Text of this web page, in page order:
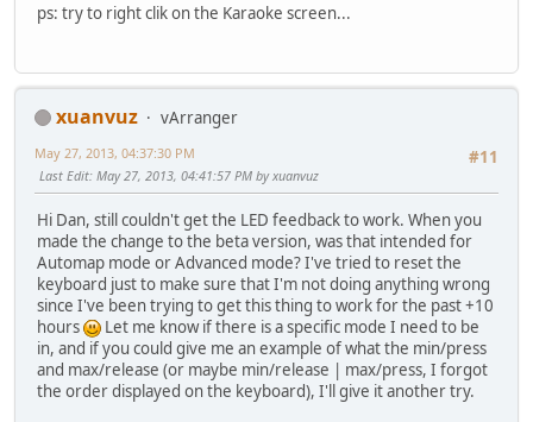
ps: try to right clik on the Karaoke screen...
xuanvuz
vArranger
#11
May 27, 2013, 04:37:30 PM
Last Edit: May 27, 2013, 04:41:57 PM by xuanvuz
Hi Dan, still couldn't get the LED feedback to work. When you
made the change to the beta version, was that intended for
Automap mode or Advanced mode? I've tried to reset the
keyboard just to make sure that I'm not doing anything wrong
since I've been trying to get this thing to work for the past +10
hours
Let me know if there is a specific mode I need to be
in, and if you could give me an example of what the min/press
and max/release (or maybe min/release | max/press, I forgot
the order displayed on the keyboard), I'll give it another try.